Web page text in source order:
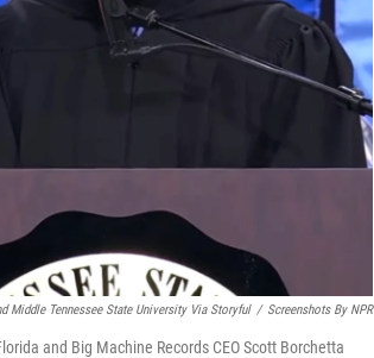
Middle Tennessee State University Via Storyful / Screenshots By NPR
and Big Machine Records CEO Scott Borchetta